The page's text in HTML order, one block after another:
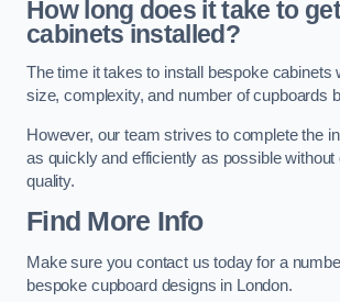
How long does it take to
cabinets installed?
The time it takes to install bespoke cabinets
size, complexity, and number of cupboards
However, our team strives to complete the
as quickly and efficiently as possible
quality.
Find More Info
Make sure you contact us today for a
bespoke cupboard designs in London.